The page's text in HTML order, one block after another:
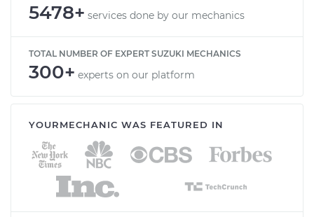
5478+ services done by our mechanics
TOTAL NUMBER OF EXPERT SUZUKI MECHANICS
300+ experts on our platform
YOURMECHANIC WAS FEATURED IN